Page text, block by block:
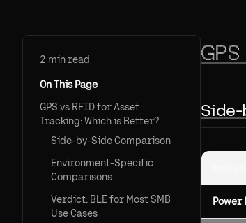
2 min read
On This Page
GPS vs RFID for Asset
Tracking: Which is Better?
Side-by-Side Comparison
Environment-Specific
Comparisons
Verdict: BLE for Most SMB
Use Cases
Power